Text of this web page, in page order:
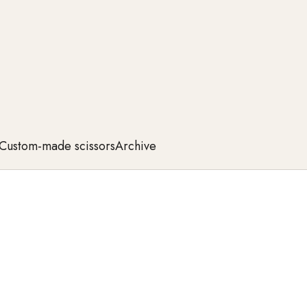
made scissorsArchive
cutting blades, and ergonomic design, they